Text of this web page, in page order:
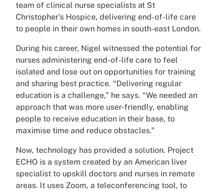
team of clinical nurse specialists at St
Christopher’s Hospice, delivering end-of-life care
to people in their own homes in south-east London.
During his career, Nigel witnessed the potential for
nurses administering end-of-life care to feel
isolated and lose out on opportunities for training
and sharing best practice. “Delivering regular
education is a challenge,” he says. “We needed an
approach that was more user-friendly, enabling
people to receive education in their base, to
maximise time and reduce obstacles.”
Now, technology has provided a solution. Project
ECHO is a system created by an American liver
specialist to upskill doctors and nurses in remote
areas. It uses Zoom, a teleconferencing tool, to